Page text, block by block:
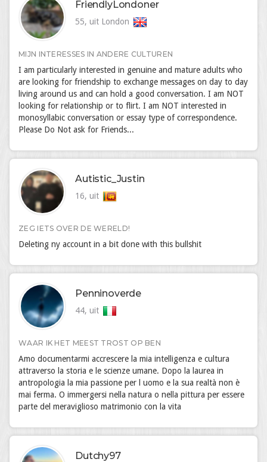
FriendlyLondoner
55, uit London
MIJN INTERESSES IN ANDERE CULTUREN
I am particularly interested in genuine and mature adults who
are looking for friendship to exchange messages on day to day
living around us and can hold a good conversation. I am NOT
looking for relationship or to flirt. I am NOT interested in
monosyllabic conversation or essay type of correspondence.
Please Do Not ask for Friends...
Autistic_Justin
16, uit
ZEG IETS OVER DE WERELD!
Deleting ny account in a bit done with this bullshit
Penninoverde
44, uit
WAAR IK HET MEEST TROST OP BEN
Amo documentarmi accrescere la mia intelligenza e cultura
attraverso la storia e le scienze umane. Dopo la laurea in
antropologia la mia passione per l uomo e la sua realtà non è
mai ferma. O immergersi nella natura o nella pittura per essere
parte del meraviglioso matrimonio con la vita
Dutchy97